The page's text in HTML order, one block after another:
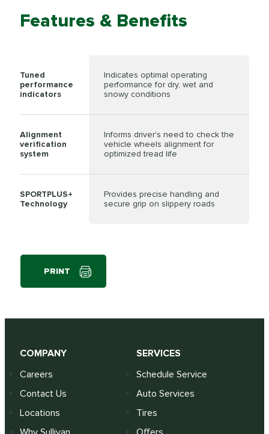
Features & Benefits
Tuned
performance
indicators
Indicates optimal operating
performance for dry, wet and
snowy conditions
Alignment
verification
system
Informs driver's need to check the
vehicle wheels alignment for
optimized tread life
SPORTPLUS+
Technology
Provides precise handling and
secure grip on slippery roads
PRINT
COMPANY
Careers
Contact Us
Locations
SERVICES
Schedule Service
Auto Services
Tires